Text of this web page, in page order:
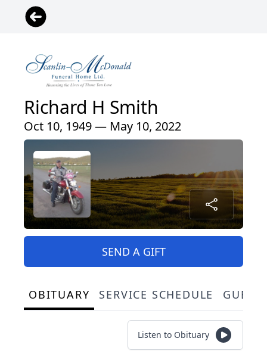
Richard H Smith
Oct 10, 1949 — May 10, 2022
SEND A GIFT
OBITUARY SERVICE SCHEDULE
Listen to Obituary